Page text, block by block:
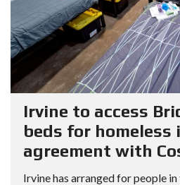
Irvine to access
beds for homeless
agreement with
Irvine has arranged for people